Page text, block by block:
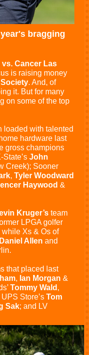
bragging
Cancer Las
is raising money
. And, of
it. But for many
on some of the top
loaded with talented
hardware last
gross champions
John
Creek); Sooner
, Tyler Woodward
Haywood &
Kruger’s team
LPGA golfer
Xs & Os of
Daniel Allen and
that placed last
, Ian Morgan &
Tommy Wald ,
Store’s Tom
Sak; and LV